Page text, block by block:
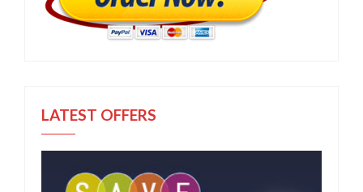
LATEST OFFERS